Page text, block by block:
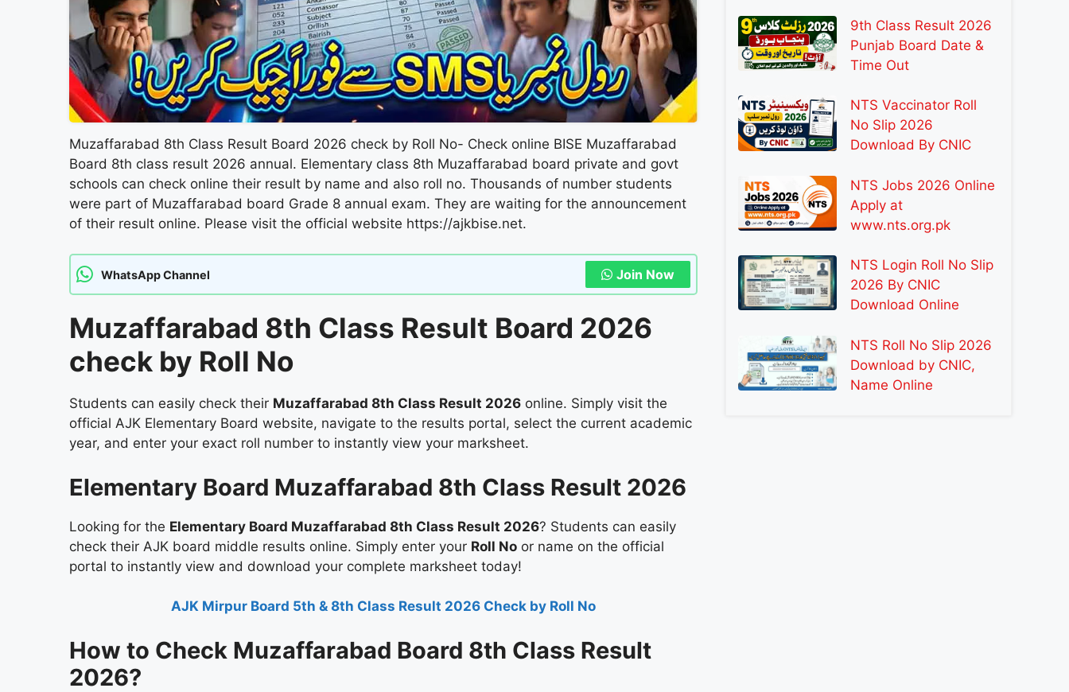
Muzaffarabad 8th Class Result Board 2026 check by Roll No- Check online BISE Muzaffarabad
Board 8th class result 2026 annual. Elementary class 8th Muzaffarabad board private and govt
schools can check online their result by name and also roll no. Thousands of number students
were part of Muzaffarabad board Grade 8 annual exam. They are waiting for the announcement
of their result online. Please visit the official website https://ajkbise.net.
WhatsApp Channel Join Now
Muzaffarabad 8th Class Result Board 2026
check by Roll No
Students can easily check their Muzaffarabad 8th Class Result 2026 online. Simply visit the
official AJK Elementary Board website, navigate to the results portal, select the current academic
year, and enter your exact roll number to instantly view your marksheet.
Elementary Board Muzaffarabad 8th Class Result 2026
Looking for the Elementary Board Muzaffarabad 8th Class Result 2026? Students can easily
check their AJK board middle results online. Simply enter your Roll No or name on the official
portal to instantly view and download your complete marksheet today!
AJK Mirpur Board 5th & 8th Class Result 2026 Check by Roll No
How to Check Muzaffarabad Board 8th Class Result
2026?
9th Class Result 2026
Punjab Board Date &
Time Out
NTS Vaccinator Roll
No Slip 2026
Download By CNIC
NTS Jobs 2026 Online
Apply at
www.nts.org.pk
NTS Login Roll No Slip
2026 By CNIC
Download Online
NTS Roll No Slip 2026
Download by CNIC,
Name Online